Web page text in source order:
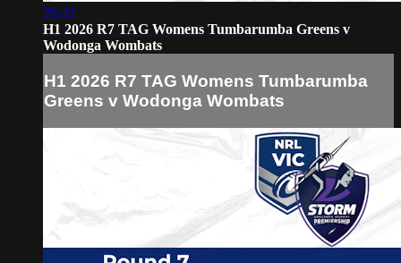
26:42
H1 2026 R7 TAG Womens Tumbarumba Greens v
Wodonga Wombats
H1 2026 R7 TAG Womens Tumbarumba
Greens v Wodonga Wombats